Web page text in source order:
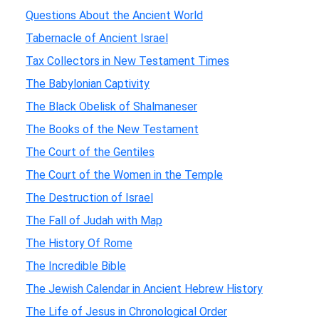
Questions About the Ancient World
Tabernacle of Ancient Israel
Tax Collectors in New Testament Times
The Babylonian Captivity
The Black Obelisk of Shalmaneser
The Books of the New Testament
The Court of the Gentiles
The Court of the Women in the Temple
The Destruction of Israel
The Fall of Judah with Map
The History Of Rome
The Incredible Bible
The Jewish Calendar in Ancient Hebrew History
The Life of Jesus in Chronological Order